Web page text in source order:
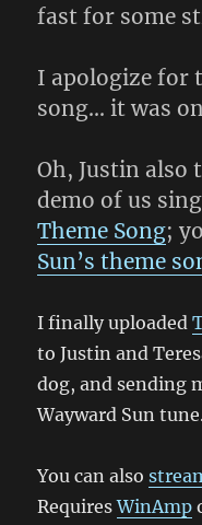
fast for some
I apologize for
song… it was
Oh, Justin also
demo of us
Theme Song;
Sun’s theme
I finally uploaded
to Justin and
dog, and sending
Wayward Sun
You can also
RequiresWinAmp